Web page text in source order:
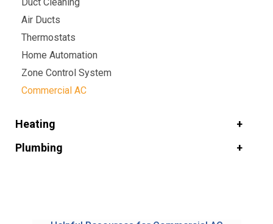
Air Ducts
Thermostats
Home Automation
Zone Control System
Commercial AC
Heating
Plumbing